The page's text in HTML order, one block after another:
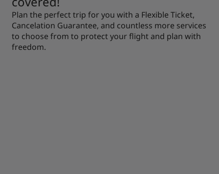
Plan the perfect trip for you with a Flexible Ticket,
Cancelation Guarantee, and countless more services
to choose from to protect your flight and plan with
freedom.